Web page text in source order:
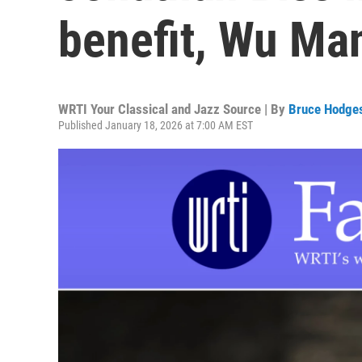
benefit, Wu
WRTI Your Classical and Jazz Source | By Bruce
Published January 18, 2026 at 7:00 AM EST